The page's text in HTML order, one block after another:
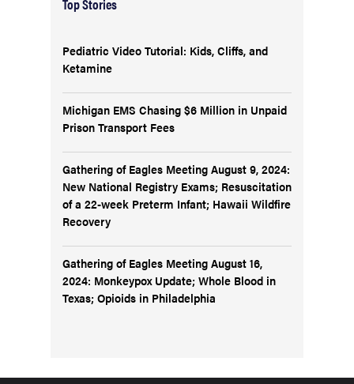
Top Stories
Pediatric Video Tutorial: Kids, Cliffs, and
Ketamine
Michigan EMS Chasing $6 Million in Unpaid
Prison Transport Fees
Gathering of Eagles Meeting August 9, 2024:
New National Registry Exams; Resuscitation
of a 22-week Preterm Infant; Hawaii Wildfire
Recovery
Gathering of Eagles Meeting August 16,
2024: Monkeypox Update; Whole Blood in
Texas; Opioids in Philadelphia